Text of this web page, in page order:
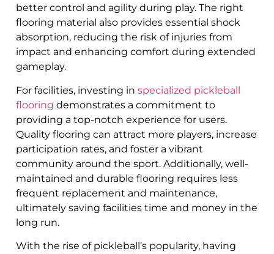
better control and agility during play. The right
flooring material also provides essential shock
absorption, reducing the risk of injuries from
impact and enhancing comfort during extended
gameplay.
For facilities, investing in specialized pickleball
flooring demonstrates a commitment to
providing a top-notch experience for users.
Quality flooring can attract more players, increase
participation rates, and foster a vibrant
community around the sport. Additionally, well-
maintained and durable flooring requires less
frequent replacement and maintenance,
ultimately saving facilities time and money in the
long run.
With the rise of pickleball’s popularity, having